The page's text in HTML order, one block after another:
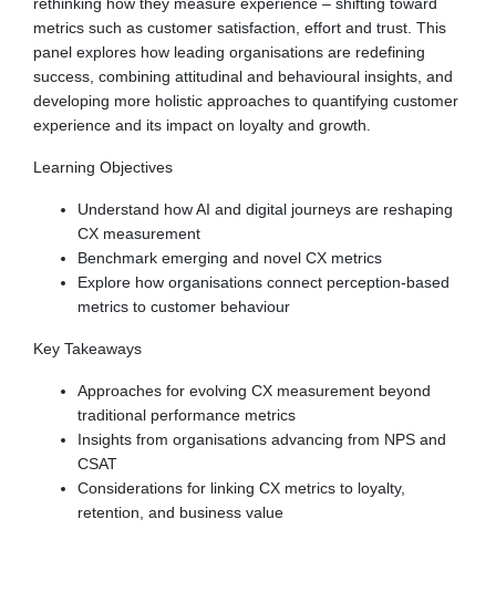
metrics such as customer satisfaction, effort and trust. This
panel explores how leading organisations are redefining
success, combining attitudinal and behavioural insights, and
developing more holistic approaches to quantifying customer
experience and its impact on loyalty and growth.
Learning Objectives
Understand how AI and digital journeys are reshaping
CX measurement
Benchmark emerging and novel CX metrics
Explore how organisations connect perception-based
metrics to customer behaviour
Key Takeaways
Approaches for evolving CX measurement beyond
traditional performance metrics
Insights from organisations advancing from NPS and
CSAT
Considerations for linking CX metrics to loyalty,
retention, and business value